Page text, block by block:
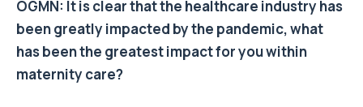
OGMN: It is clear that the healthcare industry has
been greatly impacted by the pandemic, what
has been the greatest impact for you within
maternity care?